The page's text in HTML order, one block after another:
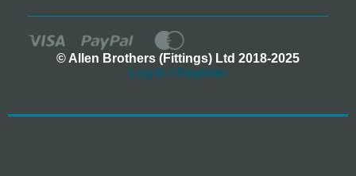
© Allen Brothers (Fittings) Ltd 2018-2025
Log In / Register